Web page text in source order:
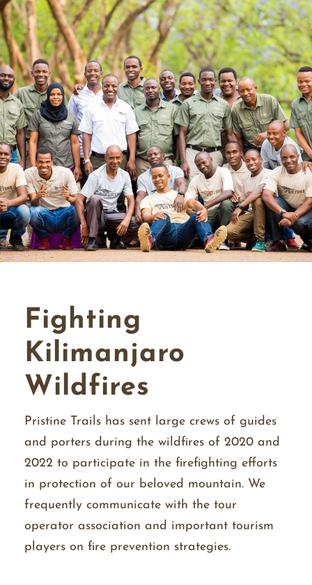
Fighting
Kilimanjaro
Wildfires
Pristine Trails has sent large crews of guides
and porters during the wildfires of 2020 and
2022 to participate in the firefighting efforts
in protection of our beloved mountain. We
frequently communicate with the tour
operator association and important tourism
players on fire prevention strategies.